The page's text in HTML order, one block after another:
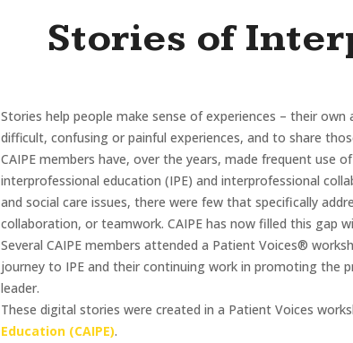
Stories of
Stories help people make sense of experiences – their
difficult, confusing or painful experiences, and to share
CAIPE members have, over the years, made frequent
interprofessional education (IPE) and interprofessional
and social care issues, there were few that specifically
collaboration, or teamwork. CAIPE has now filled this gap
Several CAIPE members attended a Patient Voices®
journey to IPE and their continuing work in promoting the
leader.
These digital stories were created in a Patient Voices
Education (CAIPE).